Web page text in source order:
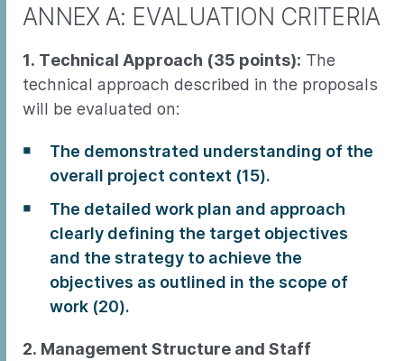
ANNEX A: EVALUATION CRITERIA
1. Technical Approach (35 points): The
technical approach described in the proposals
will be evaluated on:
The demonstrated understanding of the
overall project context (15).
The detailed work plan and approach
clearly defining the target objectives
and the strategy to achieve the
objectives as outlined in the scope of
work (20).
2. Management Structure and Staff